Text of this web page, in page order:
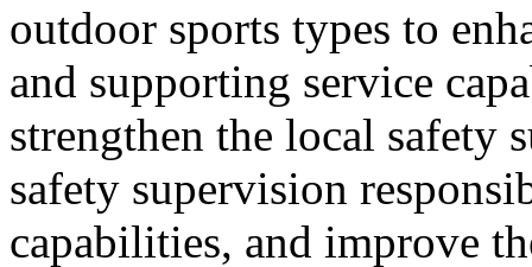
outdoor sports types to
and supporting service
strengthen the local safety
safety supervision
capabilities, and improve